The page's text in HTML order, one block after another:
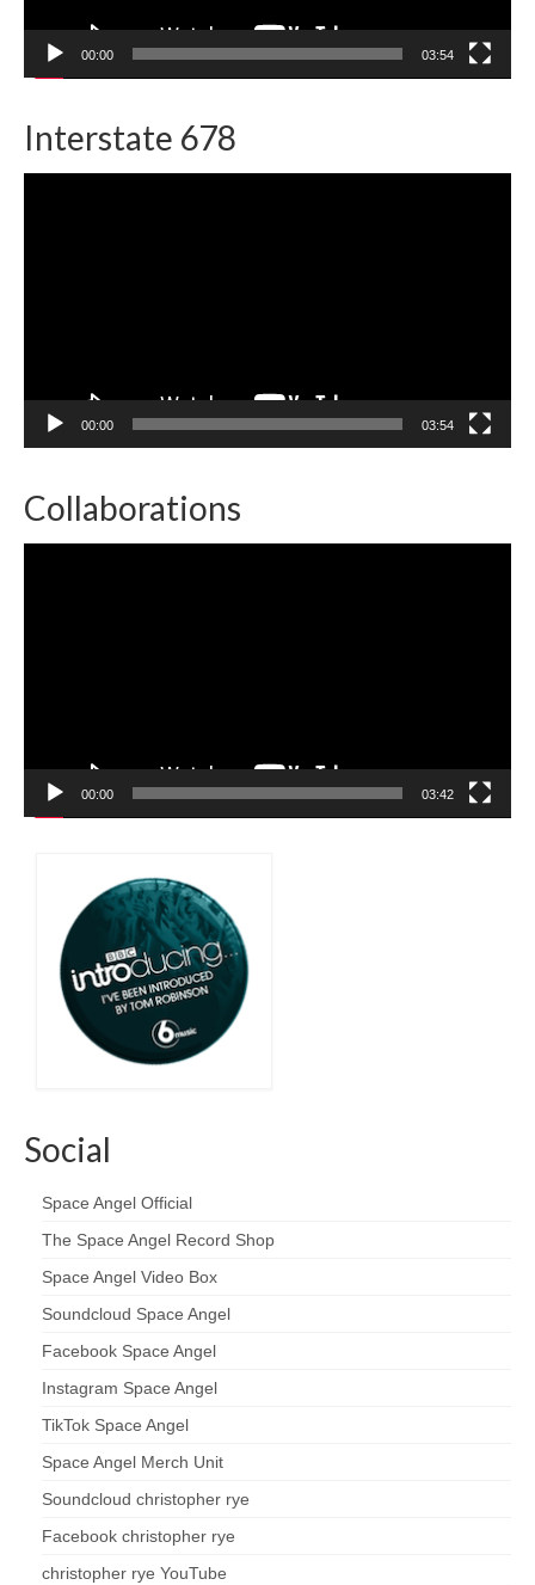
00:00 03:54
Interstate 678
00:00 03:54
Collaborations
00:00 03:42
Social
Space Angel Official
The Space Angel Record Shop
Space Angel Video Box
Soundcloud Space Angel
Facebook Space Angel
Instagram Space Angel
TikTok Space Angel
Space Angel Merch Unit
Soundcloud christopher rye
Facebook christopher rye
christopher rye YouTube